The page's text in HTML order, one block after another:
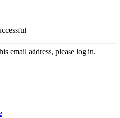
email address, please log in.